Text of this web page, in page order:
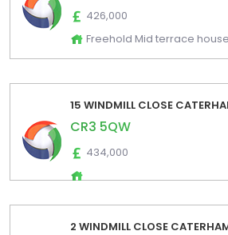
426,000
Freehold Mid terrace house
15 WINDMILL CLOSE
CR3 5QW
434,000
2 WINDMILL CLOSE